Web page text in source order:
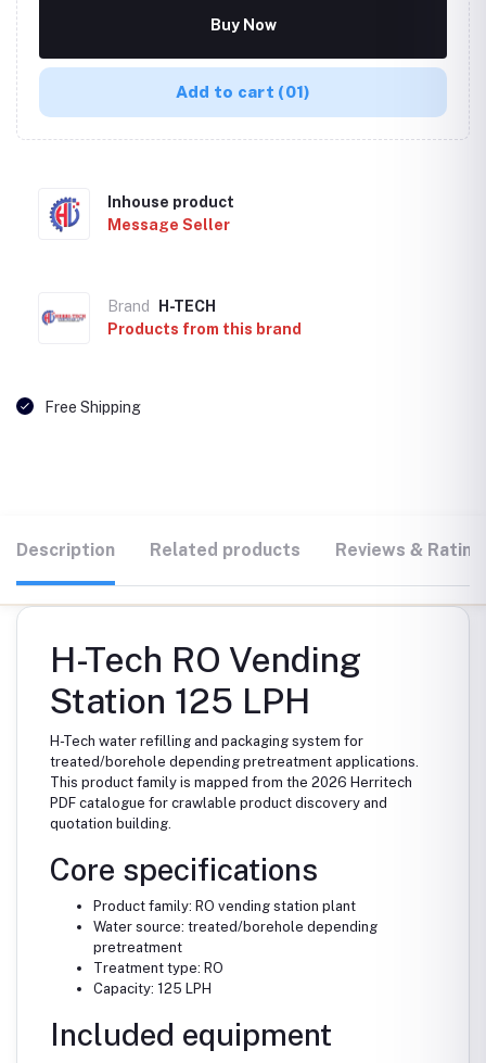
Buy Now
Add to cart (01)
Inhouse product
Message Seller
Brand
H-TECH
Products from this brand
Free Shipping
Description Related products Reviews &
H-Tech RO Vending
Station 125 LPH
H-Tech water refilling and packaging system for
treated/borehole depending pretreatment applications.
This product family is mapped from the 2026 Herritech
PDF catalogue for crawlable product discovery and
quotation building.
Core specifications
Product family: RO vending station plant
Water source: treated/borehole depending
pretreatment
Treatment type: RO
Capacity: 125 LPH
Included equipment